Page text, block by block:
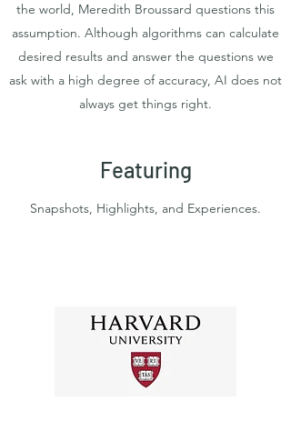
the world, Meredith Broussard questions this
assumption. Although algorithms can calculate
desired results and answer the questions we
ask with a high degree of accuracy, AI does not
always get things right.
Featuring
Snapshots, Highlights, and Experiences.